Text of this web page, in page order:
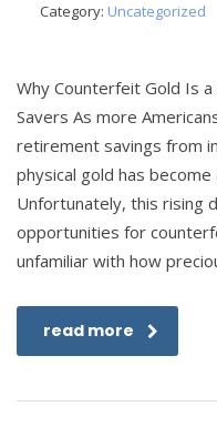
Category: Uncategorized
Why Counterfeit Gold Is
Savers As more
retirement savings from
physical gold has
Unfortunately, this rising
opportunities for
unfamiliar with how
read more